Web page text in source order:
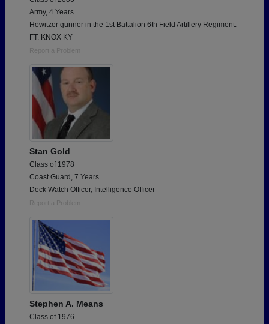
Army, 4 Years
Howitzer gunner in the 1st Battalion 6th Field Artillery Regiment.
FT. KNOX KY
Report a Problem
Stan Gold
Class of 1978
Coast Guard, 7 Years
Deck Watch Officer, Intelligence Officer
Report a Problem
Stephen A. Means
Class of 1976